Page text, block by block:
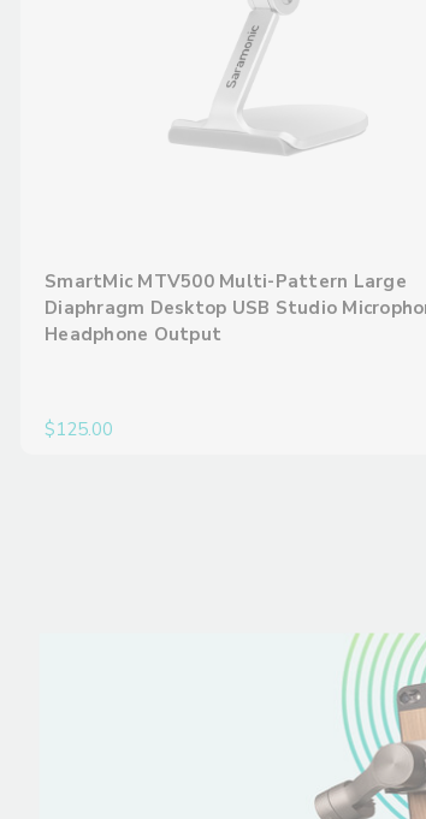
SmartMic MTV500 Multi-Pattern Large
Diaphragm Desktop USB Studio
Headphone Output
$125.00